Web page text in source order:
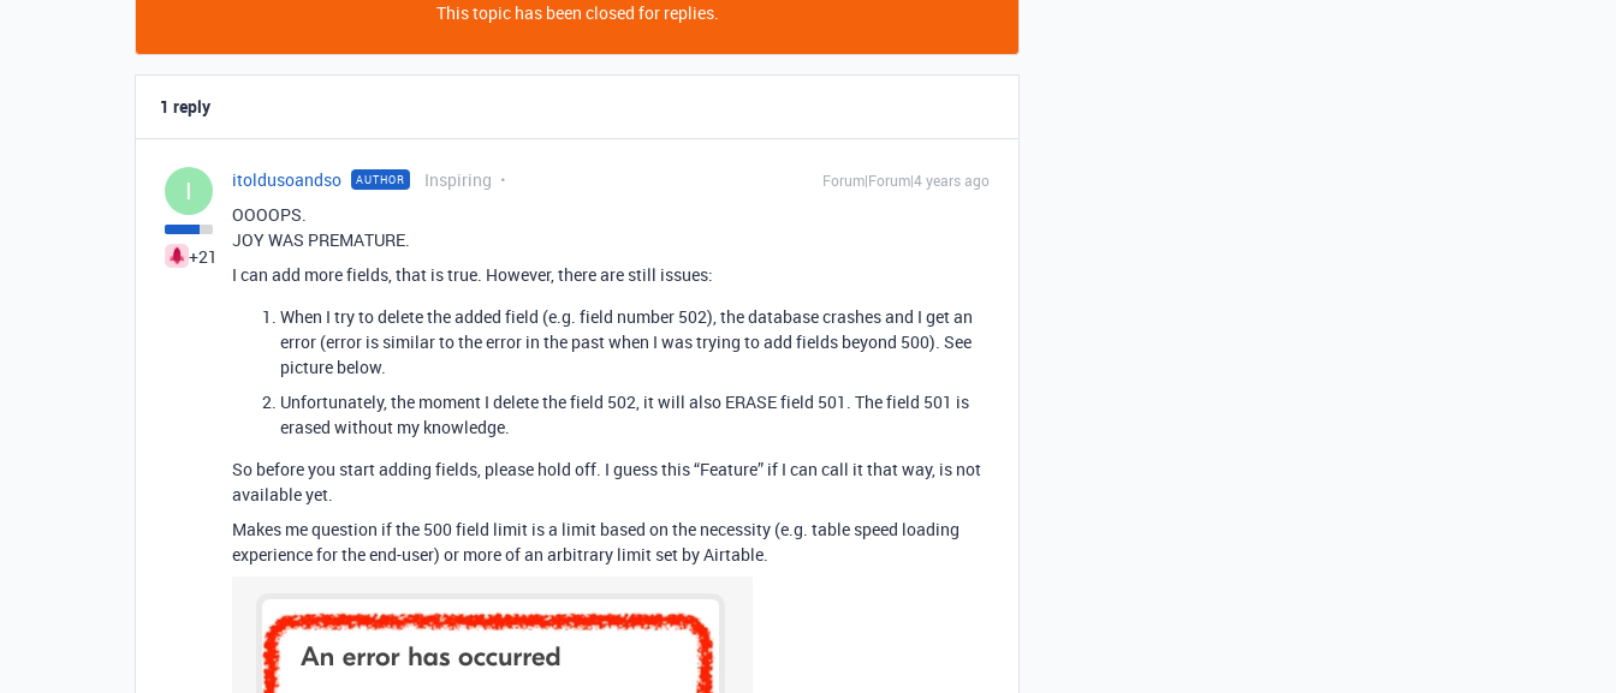
This topic has been closed for replies.
1 reply
I
+21
itoldusoandso AUTHOR Inspiring Forum|Forum|4 years ago
OOOOPS.
JOY WAS PREMATURE.
I can add more fields, that is true. However, there are still issues:
When I try to delete the added field (e.g. field number 502), the database crashes and I get an
error (error is similar to the error in the past when I was trying to add fields beyond 500). See
picture below.
Unfortunately, the moment I delete the field 502, it will also ERASE field 501. The field 501 is
erased without my knowledge.
So before you start adding fields, please hold off. I guess this “Feature” if I can call it that way, is not
available yet.
Makes me question if the 500 field limit is a limit based on the necessity (e.g. table speed loading
experience for the end-user) or more of an arbitrary limit set by Airtable.